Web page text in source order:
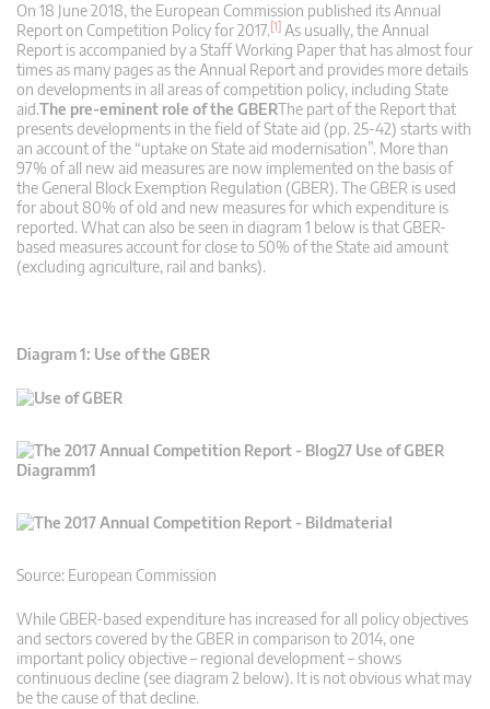
On 18 June 2018, the European Commission published its Annual
Report on Competition Policy for 2017.[1] As usually, the Annual
Report is accompanied by a Staff Working Paper that has almost four
times as many pages as the Annual Report and provides more details
on developments in all areas of competition policy, including State
aid.The pre-eminent role of the GBERThe part of the Report that
presents developments in the field of State aid (pp. 25-42) starts with
an account of the “uptake on State aid modernisation”. More than
97% of all new aid measures are now implemented on the basis of
the General Block Exemption Regulation (GBER). The GBER is used
for about 80% of old and new measures for which expenditure is
reported. What can also be seen in diagram 1 below is that GBER-
based measures account for close to 50% of the State aid amount
(excluding agriculture, rail and banks).
Diagram 1: Use of the GBER
Source: European Commission
While GBER-based expenditure has increased for all policy objectives
and sectors covered by the GBER in comparison to 2014, one
important policy objective – regional development – shows
continuous decline (see diagram 2 below). It is not obvious what may
be the cause of that decline.